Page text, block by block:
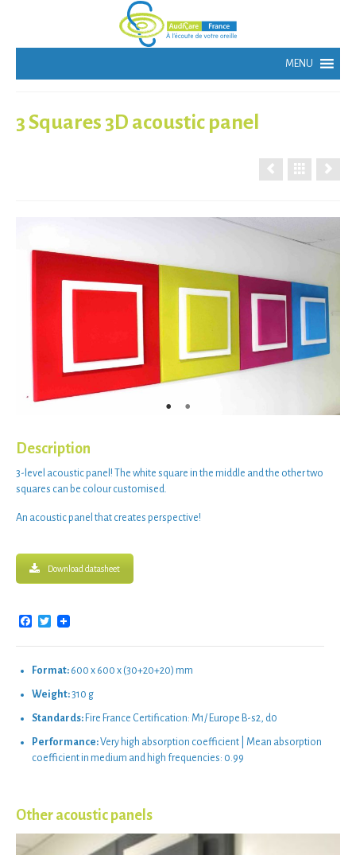
3 Squares 3D acoustic panel
Description
3-level acoustic panel ! The white square in the middle and the other two
squares can be colour customised
An acoustic panel that creates perspective!
Download datasheet
Facebook
Twitter
Format: 600 x 600 x (30+20+20) mm
Weight:310 g
Standards: Fire France Certification: M1/ Europe B-s2, d0
Performance:Very high absorption coefficient | Mean absorption
coefficient in medium and high frequencies: 0.99
Other acoustic panels